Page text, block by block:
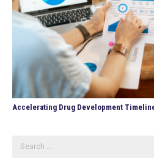
Accelerating Drug Development
for: